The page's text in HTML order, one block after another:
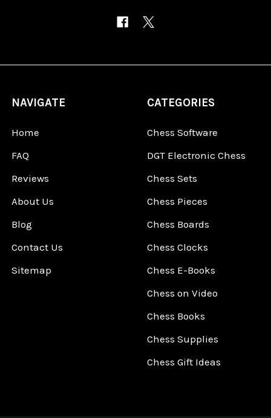
NAVIGATE
Home
FAQ
Reviews
About Us
Blog
Contact Us
Sitemap
CATEGORIES
Chess Software
DGT Electronic Chess
Chess Sets
Chess Pieces
Chess Boards
Chess Clocks
Chess E-Books
Chess on Video
Chess Books
Chess Supplies
Chess Gift Ideas